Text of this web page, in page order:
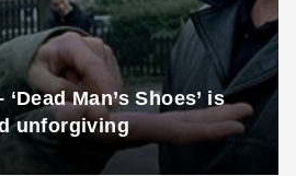
Man’s Shoes’ is
unforgiving